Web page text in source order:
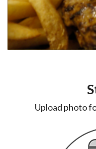
Upload photo